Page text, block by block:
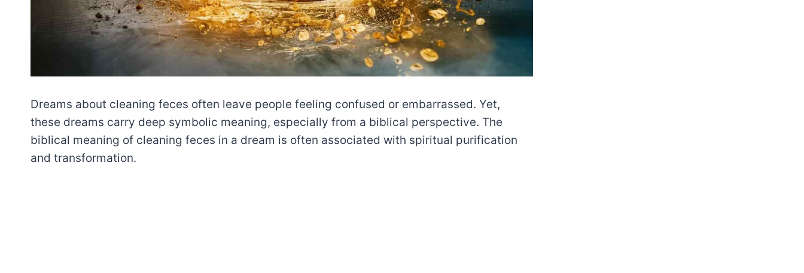
Dreams about cleaning feces often leave people feeling confused or embarrassed. Yet,
these dreams carry deep symbolic meaning, especially from a biblical perspective. The
biblical meaning of cleaning feces in a dream is often associated with spiritual purification
and transformation.